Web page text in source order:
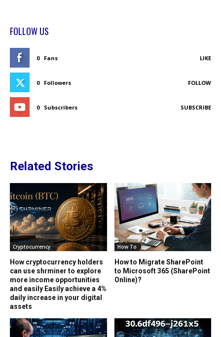
FOLLOW US
0 Fans LIKE
0 Followers FOLLOW
0 Subscribers SUBSCRIBE
Related Stories
Cryptocurrency
How cryptocurrency holders
can use shrminer to explore
more income opportunities
and easily Easily achieve a 4%
daily increase in your digital
assets
How To
How to Migrate SharePoint
to Microsoft 365 (SharePoint
Online)?